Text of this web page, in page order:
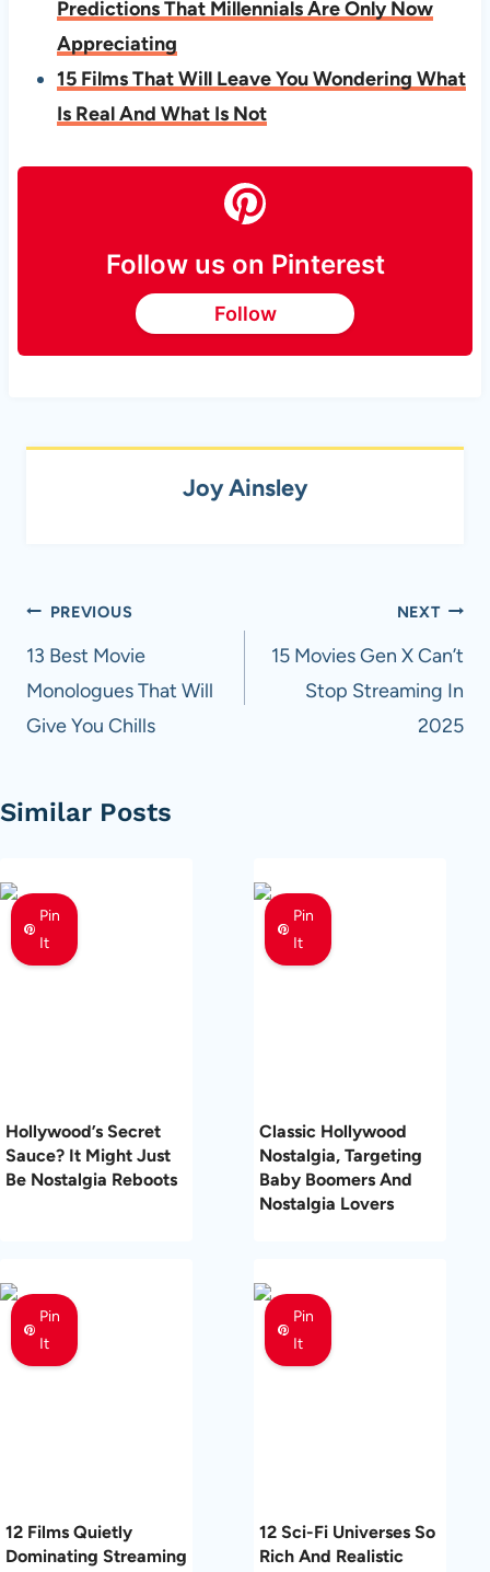
Predictions That Millennials Are Only Now
Appreciating
15 Films That Will Leave You Wondering What
Is Real And What Is Not
Follow us on Pinterest
Follow
Joy Ainsley
Post
navigation
PREVIOUS
13 Best Movie
Monologues That Will
Give You Chills
NEXT
15 Movies Gen X Can’t
Stop Streaming In
2025
Similar Posts
Pin
It
Hollywood’s Secret
Sauce? It Might Just
Be Nostalgia Reboots
Pin
It
Classic Hollywood
Nostalgia, Targeting
Baby Boomers And
Nostalgia Lovers
Pin
It
12 Films Quietly
Dominating Streaming
Pin
It
12 Sci-Fi Universes So
Rich And Realistic